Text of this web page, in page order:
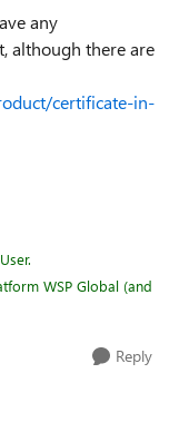
any
although there are
certificate-in-
WSP Global (and
Reply